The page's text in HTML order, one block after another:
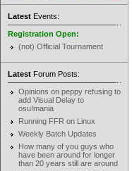
Latest Events:
Registration Open:
(not) Official Tournament
Latest Forum Posts:
Opinions on peppy refusing to
add Visual Delay to
osu!mania
Running FFR on Linux
Weekly Batch Updates
How many of you guys who
have been around for longer
than 20 years still are around